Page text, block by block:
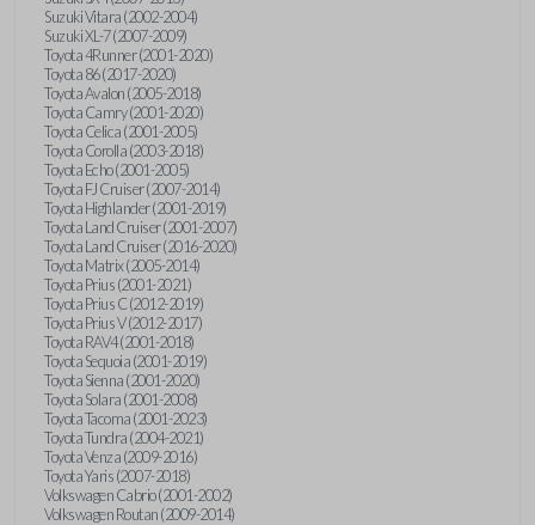
Suzuki Vitara (2002-2004)
Suzuki XL-7 (2007-2009)
Toyota 4Runner (2001-2020)
Toyota 86 (2017-2020)
Toyota Avalon (2005-2018)
Toyota Camry (2001-2020)
Toyota Celica (2001-2005)
Toyota Corolla (2003-2018)
Toyota Echo (2001-2005)
Toyota FJ Cruiser (2007-2014)
Toyota Highlander (2001-2019)
Toyota Land Cruiser (2001-2007)
Toyota Land Cruiser (2016-2020)
Toyota Matrix (2005-2014)
Toyota Prius (2001-2021)
Toyota Prius C (2012-2019)
Toyota Prius V (2012-2017)
Toyota RAV4 (2001-2018)
Toyota Sequoia (2001-2019)
Toyota Sienna (2001-2020)
Toyota Solara (2001-2008)
Toyota Tacoma (2001-2023)
Toyota Tundra (2004-2021)
Toyota Venza (2009-2016)
Toyota Yaris (2007-2018)
Volkswagen Cabrio (2001-2002)
Volkswagen Routan (2009-2014)